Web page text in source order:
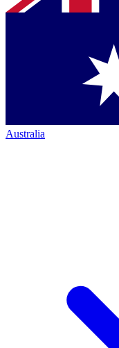
Australia